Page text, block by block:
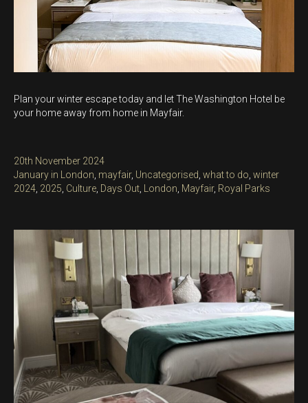
Plan your winter escape today and let The Washington Hotel be
your home away from home in Mayfair.
Posted
on
20th November 2024
Categories
January in London, mayfair, Uncategorised, what to do, winter
Tags
2024, 2025, Culture, Days Out, London, Mayfair, Royal Parks